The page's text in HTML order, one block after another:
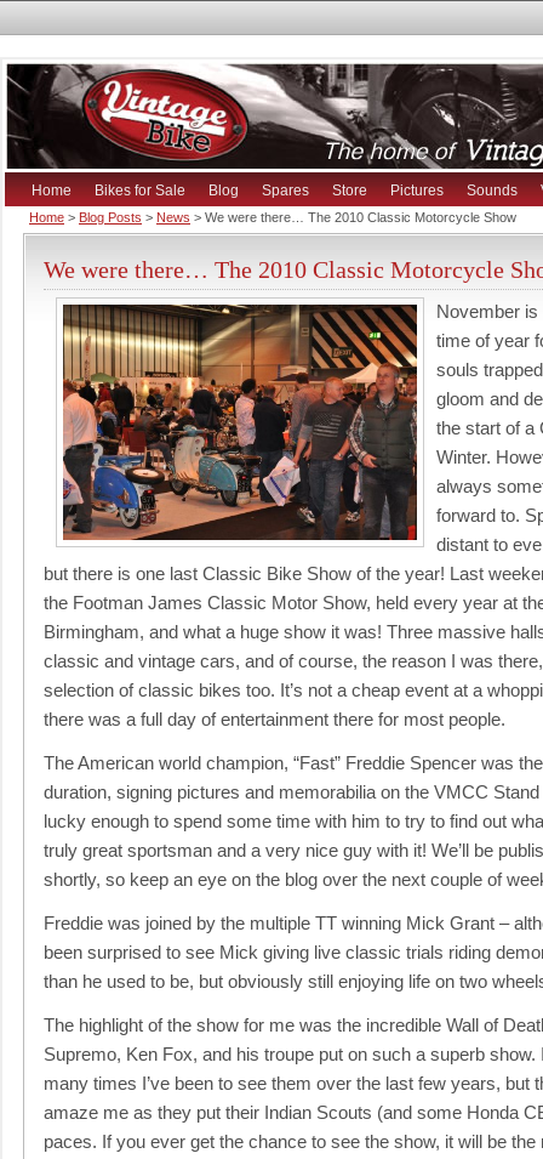
Home Bikes for Sale Blog Spares Store Pictures Sounds
Home > Blog Posts > News > We were there… The 2010 Classic Motorcycle Show
We were there… The 2010 Classic Motorcycle
November
time of year
souls
gloom and
the start of a
Winter.
always
forward to.
distant to
but there is one last Classic Bike Show of the year! Last
the Footman James Classic Motor Show, held every year at
Birmingham, and what a huge show it was! Three massive
classic and vintage cars, and of course, the reason I was
selection of classic bikes too. It’s not a cheap event at a
there was a full day of entertainment there for most people.
The American world champion, “Fast” Freddie Spencer was
duration, signing pictures and memorabilia on the VMCC
lucky enough to spend some time with him to try to find out
truly great sportsman and a very nice guy with it! We’ll be
shortly, so keep an eye on the blog over the next couple of
Freddie was joined by the multiple TT winning Mick Grant –
been surprised to see Mick giving live classic trials riding
than he used to be, but obviously still enjoying life on two
The highlight of the show for me was the incredible Wall of
Supremo, Ken Fox, and his troupe put on such a superb show.
many times I’ve been to see them over the last few years, but
amaze me as they put their Indian Scouts (and some Honda
paces. If you ever get the chance to see the show, it will be